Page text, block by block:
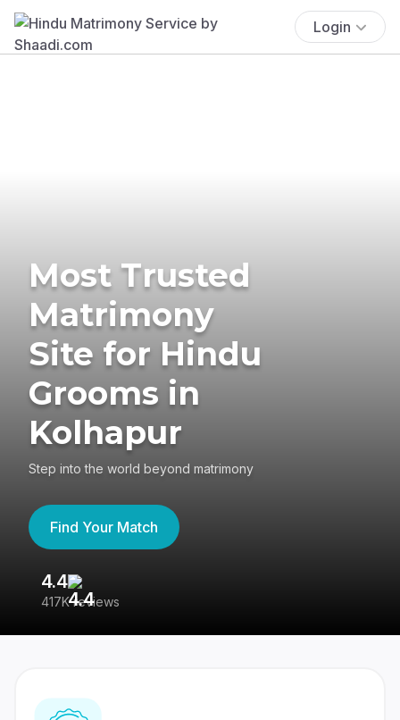
Login
Most Trusted
Matrimony
Site for Hindu
Grooms in
Kolhapur
Step into the world beyond matrimony
Find Your Match
4.4
417K reviews